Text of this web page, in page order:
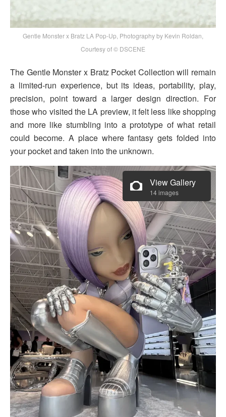
Gentle Monster x Bratz LA Pop-Up, Photography by Kevin Roldan,
Courtesy of © DSCENE
The Gentle Monster x Bratz Pocket Collection will remain
a limited-run experience, but its ideas, portability, play,
precision, point toward a larger design direction. For
those who visited the LA preview, it felt less like shopping
and more like stumbling into a prototype of what retail
could become. A place where fantasy gets folded into
your pocket and taken into the unknown.
View Gallery
14 images